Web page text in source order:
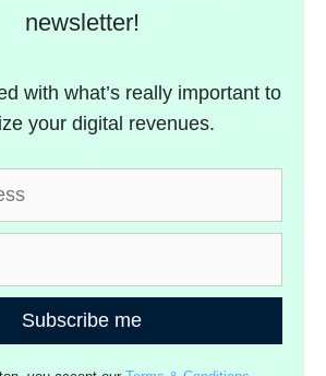
newsletter!
with what’s really important to
your digital revenues.
Subscribe me